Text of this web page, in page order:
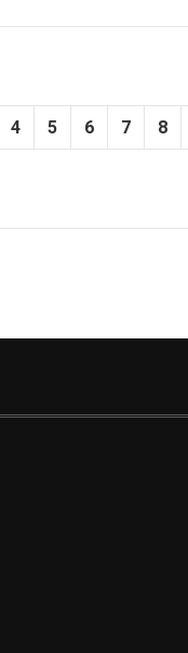
4 5 6 7 8